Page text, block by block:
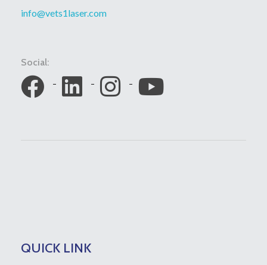
info@vets1laser.com
Social:
QUICK LINK